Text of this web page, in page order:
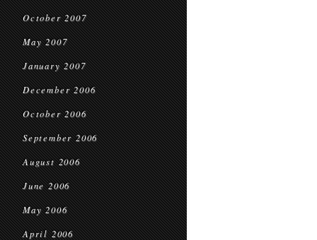
October 2007
May 2007
January 2007
December 2006
October 2006
September 2006
August 2006
June 2006
May 2006
April 2006